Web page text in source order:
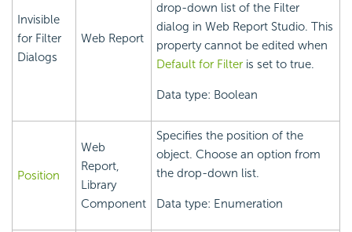
Invisible
for Filter
Dialogs
Web Report
drop-down list of the Filter
dialog in Web Report Studio. This
property cannot be edited when
Default for Filter is set to true.
Data type: Boolean
Position
Web
Report,
Library
Component
Specifies the position of the
object. Choose an option from
the drop-down list.
Data type: Enumeration